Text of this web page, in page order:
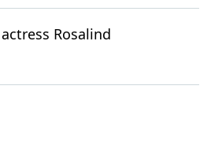
Rosalind